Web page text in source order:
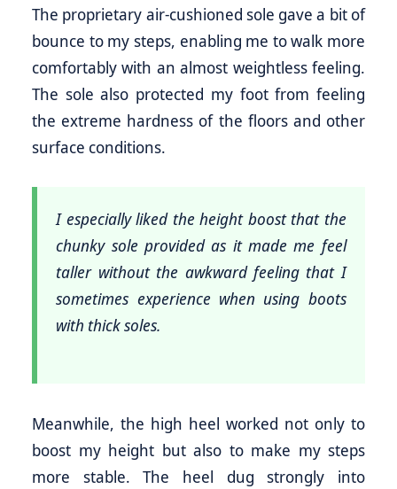
The proprietary air-cushioned sole gave a bit of
bounce to my steps, enabling me to walk more
comfortably with an almost weightless feeling.
The sole also protected my foot from feeling
the extreme hardness of the floors and other
surface conditions.
I especially liked the height boost that the
chunky sole provided as it made me feel
taller without the awkward feeling that I
sometimes experience when using boots
with thick soles.
Meanwhile, the high heel worked not only to
boost my height but also to make my steps
more stable. The heel dug strongly into